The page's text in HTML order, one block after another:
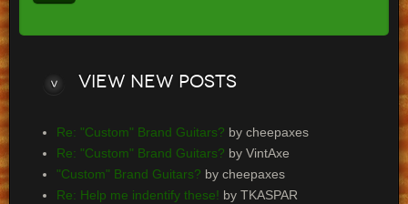
View new posts
Re: "Custom" Brand Guitars? by cheepaxes
Re: "Custom" Brand Guitars? by VintAxe
"Custom" Brand Guitars? by cheepaxes
Re: Help me indentify these! by TKASPAR